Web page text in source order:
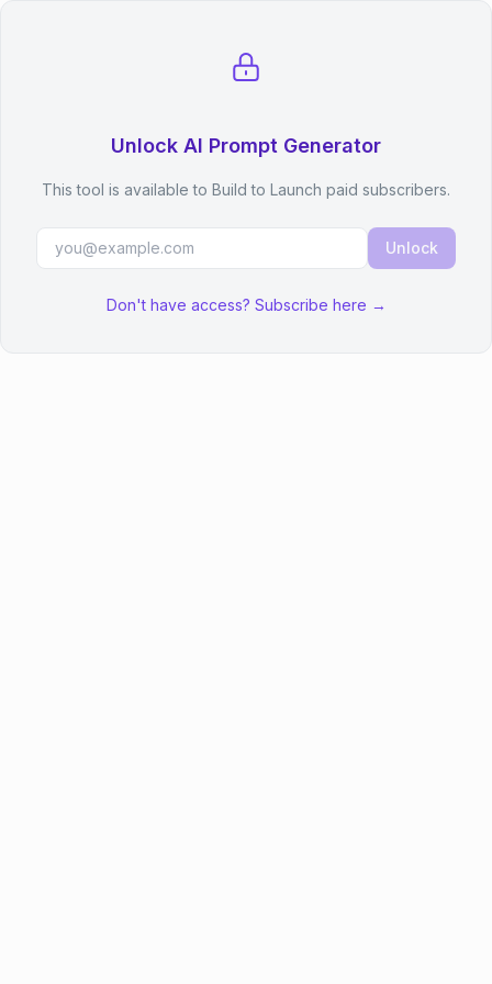
Unlock AI Prompt Generator
This tool is available to Build to Launch paid subscribers.
Unlock
Don't have access? Subscribe here →